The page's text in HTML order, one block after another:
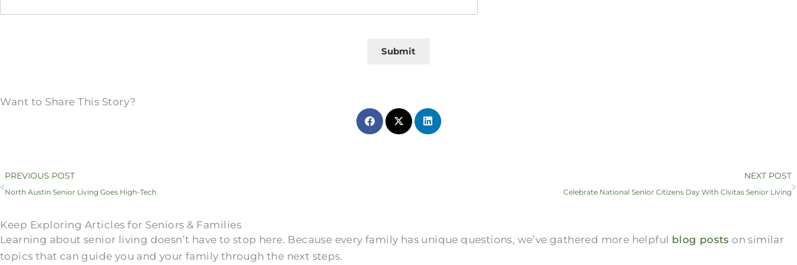
Submit
Want to Share This Story?
Prev
PREVIOUS POST
North Austin Senior Living Goes High-Tech
NEXT POST
Celebrate National Senior Citizens Day With Civitas Senior Living
Keep Exploring Articles for Seniors & Families
Learning about senior living doesn’t have to stop here. Because every family has unique questions, we’ve gathered more helpful blog posts on similar
topics that can guide you and your family through the next steps.